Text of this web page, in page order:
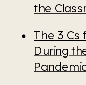
the
The 3 Cs
During